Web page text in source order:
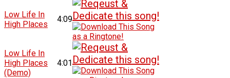
Low Life In
High Places
4:09
Low Life In
High Places
(Demo)
4:01